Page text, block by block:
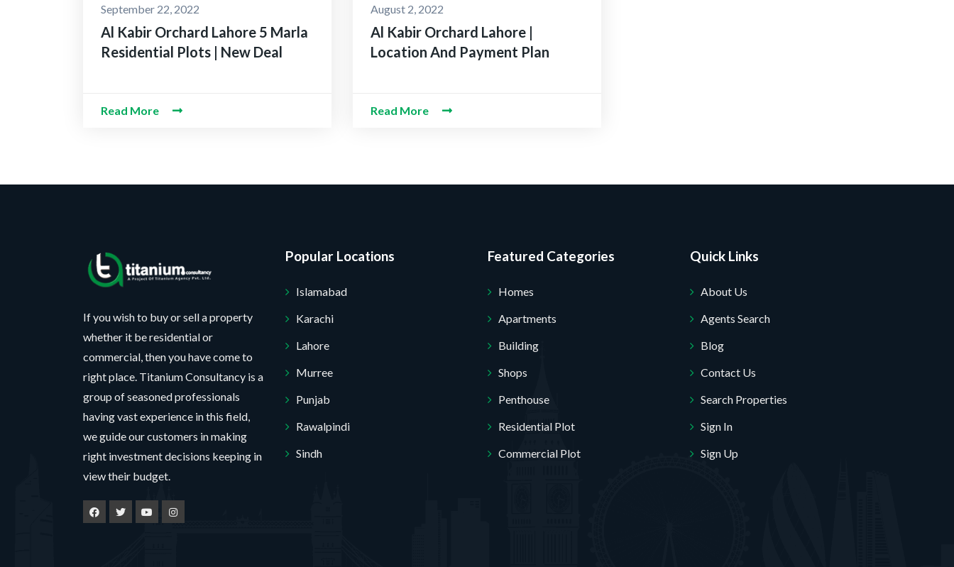
September 22, 2022
Al Kabir Orchard Lahore 5 Marla
Residential Plots | New Deal
Read More
August 2, 2022
Al Kabir Orchard Lahore |
Location And Payment Plan
Read More
If you wish to buy or sell a property
whether it be residential or
commercial, then you have come to
right place. Titanium Consultancy is a
group of seasoned professionals
having vast experience in this field,
we guide our customers in making
right investment decisions keeping in
view their budget.
Popular Locations
Islamabad
Karachi
Lahore
Murree
Punjab
Rawalpindi
Sindh
Featured Categories
Homes
Apartments
Building
Shops
Penthouse
Residential Plot
Commercial Plot
Quick Links
About Us
Agents Search
Blog
Contact Us
Search Properties
Sign In
Sign Up